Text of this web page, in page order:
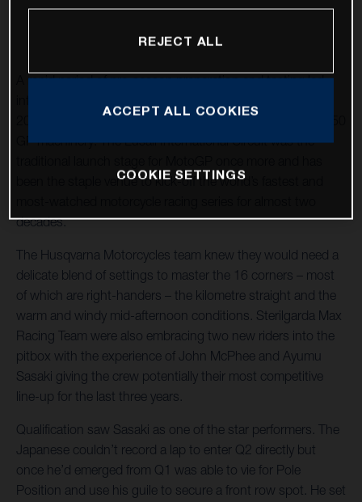
A rapid period of pre-season preparation and testing led
2022 for the Sterilgarda Max Racing Team with their FR 250
GP machinery. The Lusail International Circuit was the
been the staple venue to kick-off the world’s fastest and
decades.
The Husqvarna Motorcycles team knew they would need a
delicate blend of settings to master the 16 corners – most
of which are right-handers – the kilometre straight and the
warm and windy mid-afternoon conditions. Sterilgarda Max
Racing Team were also embracing two new riders into the
pitbox with the experience of John McPhee and Ayumu
Sasaki giving the crew potentially their most competitive
line-up for the last three years.
Qualification saw Sasaki as one of the star performers. The
Japanese couldn’t record a lap to enter Q2 directly but
once he’d emerged from Q1 was able to vie for Pole
Position and use his guile to secure a front row spot. He set
REJECT ALL
ACCEPT ALL COOKIES
COOKIE SETTINGS